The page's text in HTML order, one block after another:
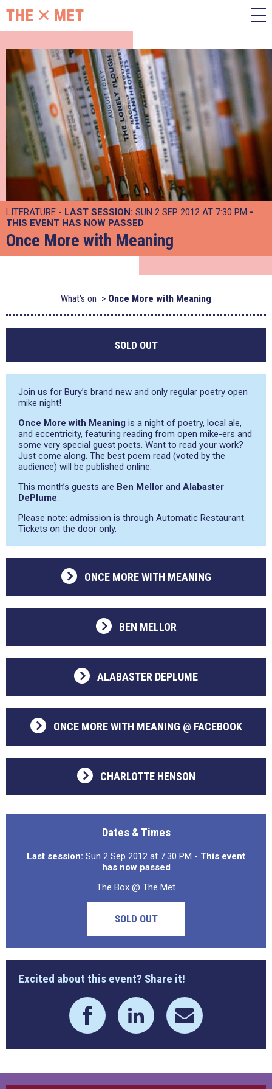
LITERATURE - LAST SESSION: SUN 2 SEP 2012 AT 7:30 PM -
THIS EVENT HAS NOW PASSED
Once More with Meaning
What's on Once More with Meaning
SOLD OUT
Join us for Bury’s brand new and only regular poetry open
mike night!
Once More with Meaning is a night of poetry, local ale,
and eccentricity, featuring reading from open mike-ers and
some very special guest poets. Want to read your work?
Just come along. The best poem read (voted by the
audience) will be published online.
This month’s guests are Ben Mellor and Alabaster
DePlume.
Please note: admission is through Automatic Restaurant.
Tickets on the door only.
ONCE MORE WITH MEANING
BEN MELLOR
ALABASTER DEPLUME
ONCE MORE WITH MEANING @ FACEBOOK
CHARLOTTE HENSON
Dates & Times
Last session: Sun 2 Sep 2012 at 7:30 PM - This event
has now passed
The Box @ The Met
SOLD OUT
Excited about this event? Share it!